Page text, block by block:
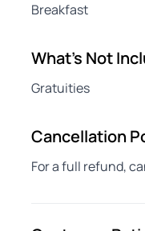
Breakfast
What's Not
Gratuities
Cancellation
For a full refund,